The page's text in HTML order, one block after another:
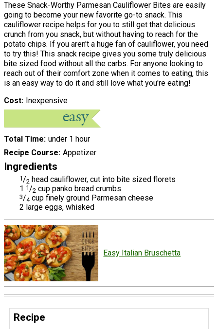
These Snack-Worthy Parmesan Cauliflower Bites are easily
going to become your new favorite go-to snack. This
cauliflower recipe helps for you to still get that delicious
crunch from you snack, but without having to reach for the
potato chips. If you aren't a huge fan of cauliflower, you need
to try this! This snack recipe gives you some truly delicious
bite sized food without all the carbs. For anyone looking to
reach out of their comfort zone when it comes to eating, this
is an easy way to do it and still love what you're eating!
Cost Inexpensive
Total Time under 1 hour
Recipe Course Appetizer
Ingredients
1 /2 head cauliflower, cut into bite sized florets
1 1 /2 cup panko bread crumbs
3/4 cup finely ground Parmesan cheese
2 large eggs, whisked
Easy Italian Bruschetta
Recipe